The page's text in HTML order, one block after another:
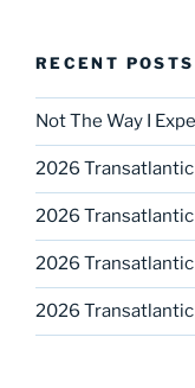
RECENT POSTS
Not The Way I
2026 Transatlantic
2026
2026 Transatlantic
2026 Transatlantic